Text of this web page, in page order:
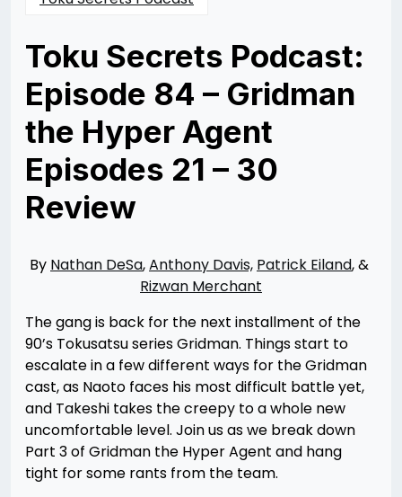
Toku Secrets Podcast:
Episode 84 – Gridman
the Hyper Agent
Episodes 21 – 30
Review
04/04/202304/04/2023
DeSa
By Nathan DeSa,Anthony Davis, Patrick Eiland, &
Rizwan Merchant
The gang is back for the next installment of the
90’s Tokusatsu series Gridman. Things start to
escalate in a few different ways for the Gridman
cast, as Naoto faces his most difficult battle yet,
and Takeshi takes the creepy to a whole new
uncomfortable level. Join us as we break down
Part 3 of Gridman the Hyper Agent and hang
tight for some rants from the team.